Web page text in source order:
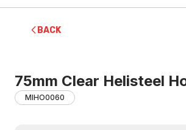
BACK
75mm Clear Helisteel
MIHO0060